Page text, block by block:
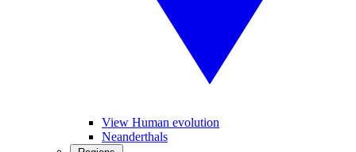
View Human evolution
Neanderthals